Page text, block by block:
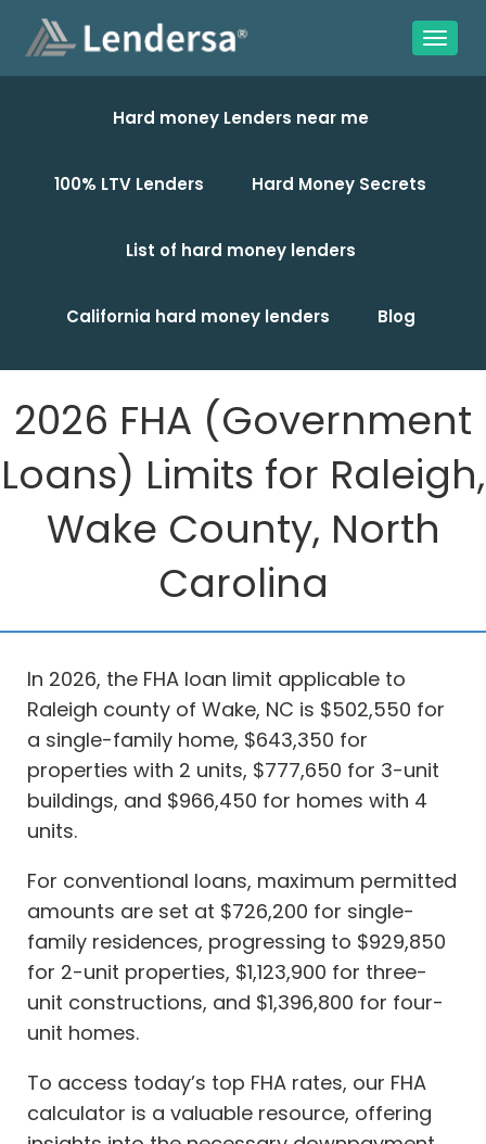
Hard money Lenders near me
100% LTV Lenders Hard Money Secrets
List of hard money lenders
California hard money lenders Blog
2026 FHA (Government
Loans) Limits for Raleigh,
Wake County, North
Carolina
In 2026, the FHA loan limit applicable to
Raleigh county of Wake, NC is $502,550 for
a single-family home, $643,350 for
properties with 2 units, $777,650 for 3-unit
buildings, and $966,450 for homes with 4
units.
For conventional loans, maximum permitted
amounts are set at $726,200 for single-
family residences, progressing to $929,850
for 2-unit properties, $1,123,900 for three-
unit constructions, and $1,396,800 for four-
unit homes.
To access today’s top FHA rates, our FHA
calculator is a valuable resource, offering